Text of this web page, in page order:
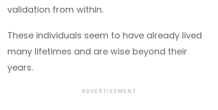
validation from within.
These individuals seem to have already lived
many lifetimes and are wise beyond their
years.